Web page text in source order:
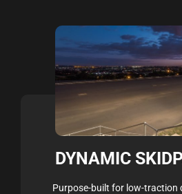
DYNAMIC
Purpose-built for low-traction